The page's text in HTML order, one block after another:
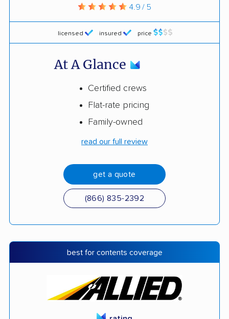
licensed insured price
4.9 / 5
At A Glance
Certified crews
Flat-rate pricing
Family-owned
read our full review
get a quote
(866) 835-2392
best for contents coverage